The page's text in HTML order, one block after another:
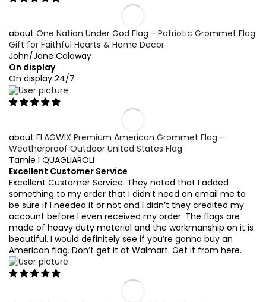
One Nation Under God Flag - Patriotic Grommet Flag
Gift for Faithful Hearts & Home Decor
John/Jane Calaway
On display
On display 24/7
FLAGWIX Premium American Grommet Flag -
Weatherproof Outdoor United States Flag
Tamie I QUAGLIAROLI
Excellent Customer Service
Excellent Customer Service. They noted that I added
something to my order that I didn’t need an email me to
be sure if I needed it or not and I didn’t they credited my
account before I even received my order. The flags are
made of heavy duty material and the workmanship on it is
beautiful. I would definitely see if you’re gonna buy an
American flag. Don’t get it at Walmart. Get it from here.